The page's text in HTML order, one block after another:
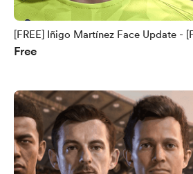
[FREE] Iñigo Martínez Face Update -
Free